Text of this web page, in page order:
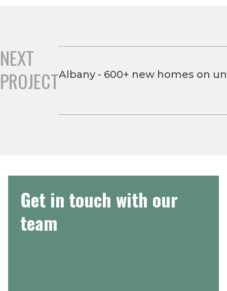
NEXT
PROJECTAlbany - 600+ new homes on
Get in touch with our
team